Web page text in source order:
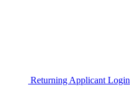
Returning Applicant Login